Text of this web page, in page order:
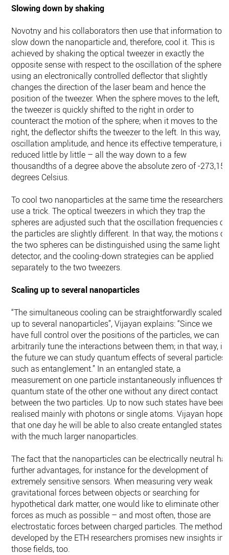
Slowing down by shaking
Novotny and his collaborators then use that information to
slow down the nanoparticle and, therefore, cool it. This is
achieved by shaking the optical tweezer in exactly the
opposite sense with respect to the oscillation of the sphere
using an electronically controlled deflector that slightly
changes the direction of the laser beam and hence the
position of the tweezer. When the sphere moves to the left,
the tweezer is quickly shifted to the right in order to
counteract the motion of the sphere; when it moves to the
right, the deflector shifts the tweezer to the left. In this way,
oscillation amplitude, and hence its effective temperature, is
reduced little by little – all the way down to a few
thousandths of a degree above the absolute zero of -273,15
degrees Celsius.
To cool two nanoparticles at the same time the researchers
use a trick. The optical tweezers in which they trap the
spheres are adjusted such that the oscillation frequencies of
the particles are slightly different. In that way, the motions of
the two spheres can be distinguished using the same light
detector, and the cooling-down strategies can be applied
separately to the two tweezers.
Scaling up to several nanoparticles
“The simultaneous cooling can be straightforwardly scaled
up to several nanoparticles”, Vijayan explains: “Since we
have full control over the positions of the particles, we can
arbitrarily tune the interactions between them; in that way, in
the future we can study quantum effects of several particles,
such as entanglement.” In an entangled state, a
measurement on one particle instantaneously influences the
quantum state of the other one without any direct contact
between the two particles. Up to now such states have been
realised mainly with photons or single atoms. Vijayan hopes
that one day he will be able to also create entangled states
with the much larger nanoparticles.
The fact that the nanoparticles can be electrically neutral
further advantages, for instance for the development of
extremely sensitive sensors. When measuring very weak
gravitational forces between objects or searching for
hypothetical dark matter, one would like to eliminate other
forces as much as possible – and most often, those are
electrostatic forces between charged particles. The method
developed by the ETH researchers promises new insights in
those fields, too.